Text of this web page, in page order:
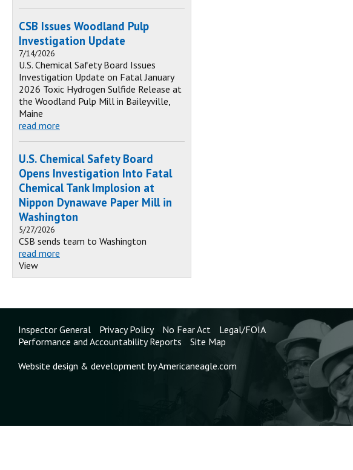
CSB Issues Woodland Pulp
Investigation Update
7/14/2026
U.S. Chemical Safety Board Issues
Investigation Update on Fatal January
2026 Toxic Hydrogen Sulfide Release at
the Woodland Pulp Mill in Baileyville,
Maine
read more
U.S. Chemical Safety Board
Opens Investigation Into Fatal
Chemical Tank Implosion at
Nippon Dynawave Paper Mill in
Washington
5/27/2026
CSB sends team to Washington
read more
View
Inspector General Privacy Policy No Fear Act
Legal/FOIA
Performance and Accountability Reports
Site Map
Website design & development by Americaneagle.com